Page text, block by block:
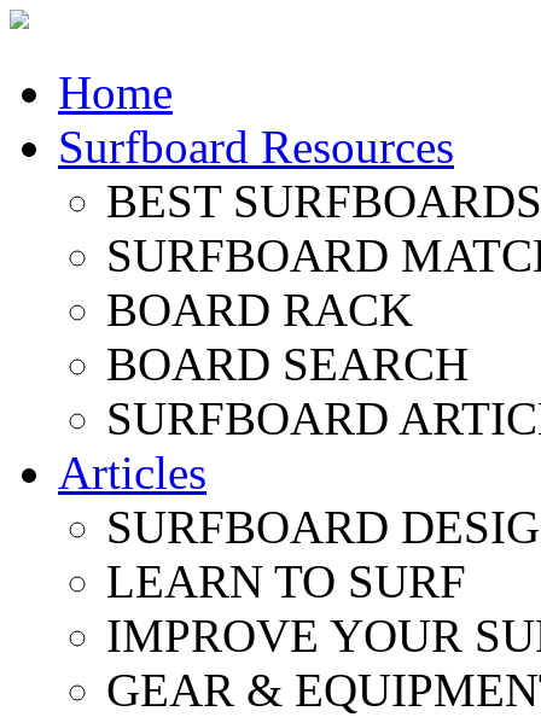
Home
Surfboard Resources
BEST
SURFBOARD
BOARD RACK
BOARD SEARCH
SURFBOARD
Articles
SURFBOARD
LEARN TO SURF
IMPROVE YOUR
GEAR &